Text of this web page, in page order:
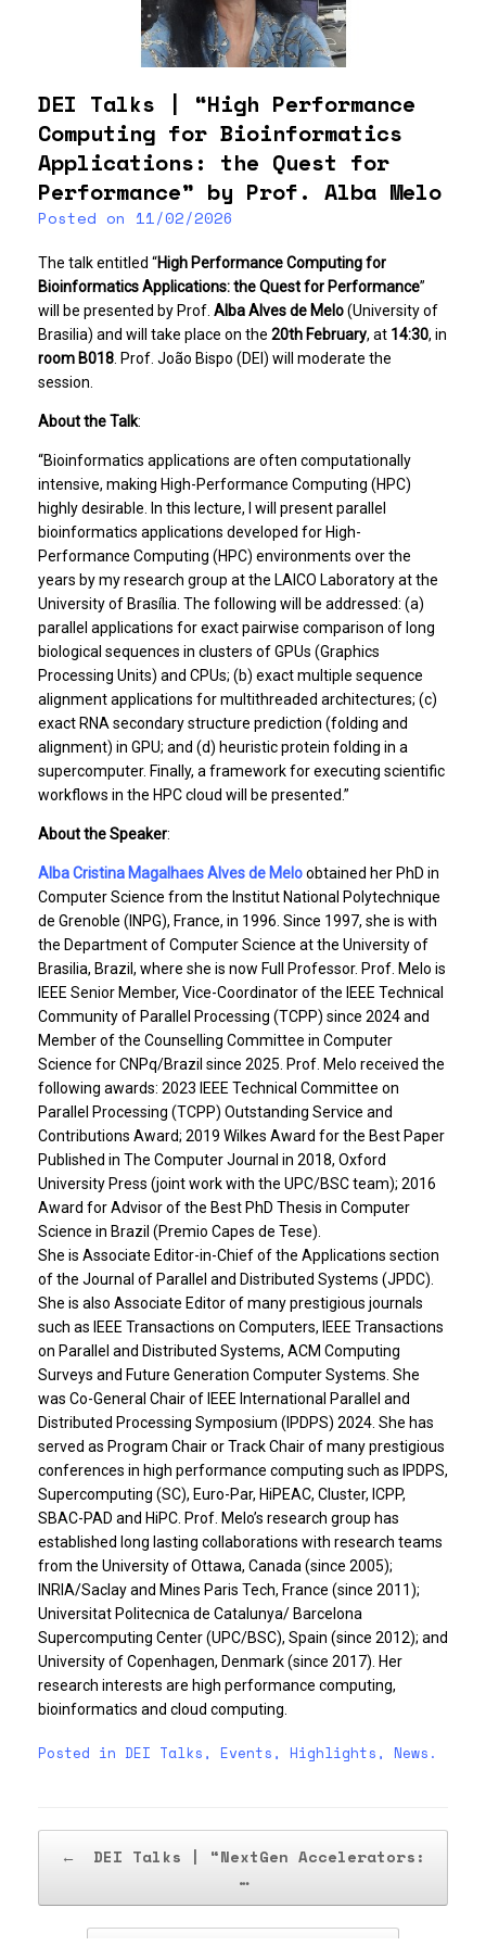
DEI Talks | “High Performance
Computing for Bioinformatics
Applications: the Quest for
Performance” by Prof. Alba Melo
Posted on 11/02/2026
The talk entitled “High Performance Computing for
Bioinformatics Applications: the Quest for Performance”
will be presented by Prof. Alba Alves de Melo(University of
Brasilia) and will take place on the 20th February, at 14:30, in
room B018. Prof. João Bispo (DEI) will moderate the
session.
About the Talk:
“Bioinformatics applications are often computationally
intensive, making High-Performance Computing (HPC)
highly desirable. In this lecture, I will present parallel
bioinformatics applications developed for High-
Performance Computing (HPC) environments over the
years by my research group at the LAICO Laboratory at the
University of Brasília. The following will be addressed: (a)
parallel applications for exact pairwise comparison of long
biological sequences in clusters of GPUs (Graphics
Processing Units) and CPUs; (b) exact multiple sequence
alignment applications for multithreaded architectures; (c)
exact RNA secondary structure prediction (folding and
alignment) in GPU; and (d) heuristic protein folding in a
supercomputer. Finally, a framework for executing scientific
workflows in the HPC cloud will be presented.”
About the Speaker:
Alba Cristina Magalhaes Alves de Meloobtained her PhD in
Computer Science from the Institut National Polytechnique
de Grenoble (INPG), France, in 1996. Since 1997, she is with
the Department of Computer Science at the University of
Brasilia, Brazil, where she is now Full Professor. Prof. Melo is
IEEE Senior Member, Vice-Coordinator of the IEEE Technical
Community of Parallel Processing (TCPP) since 2024 and
Member of the Counselling Committee in Computer
Science for CNPq/Brazil since 2025. Prof. Melo received the
following awards: 2023 IEEE Technical Committee on
Parallel Processing (TCPP) Outstanding Service and
Contributions Award; 2019 Wilkes Award for the Best Paper
Published in The Computer Journal in 2018, Oxford
University Press (joint work with the UPC/BSC team); 2016
Award for Advisor of the Best PhD Thesis in Computer
Science in Brazil (Premio Capes de Tese).
She is Associate Editor-in-Chief of the Applications section
of the Journal of Parallel and Distributed Systems (JPDC).
She is also Associate Editor of many prestigious journals
such as IEEE Transactions on Computers, IEEE Transactions
on Parallel and Distributed Systems, ACM Computing
Surveys and Future Generation Computer Systems. She
was Co-General Chair of IEEE International Parallel and
Distributed Processing Symposium (IPDPS) 2024. She has
served as Program Chair or Track Chair of many prestigious
conferences in high performance computing such as IPDPS,
Supercomputing (SC), Euro-Par, HiPEAC, Cluster, ICPP,
SBAC-PAD and HiPC. Prof. Melo’s research group has
established long lasting collaborations with research teams
from the University of Ottawa, Canada (since 2005);
INRIA/Saclay and Mines Paris Tech, France (since 2011);
Universitat Politecnica de Catalunya/ Barcelona
Supercomputing Center (UPC/BSC), Spain (since 2012); and
University of Copenhagen, Denmark (since 2017). Her
research interests are high performance computing,
bioinformatics and cloud computing.
Posted in DEI Talks , Events , Highlights , News .
Post navigation
←
DEI Talks | “NextGen Accelerators:
…